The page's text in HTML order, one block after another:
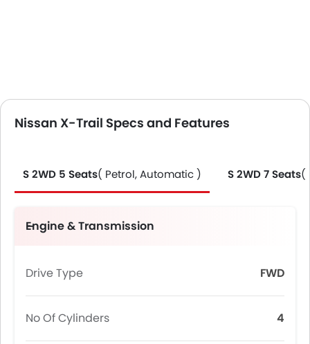
Nissan X-Trail Specs and Features
S 2WD 5 Seats( Petrol, Automatic ) S 2WD 7 Seats(
Engine & Transmission
Drive Type FWD
No Of Cylinders 4